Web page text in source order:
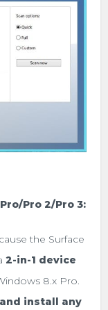
Pro 2/Pro 3:
the Surface
2-in-1 device
8.x Pro.
install any